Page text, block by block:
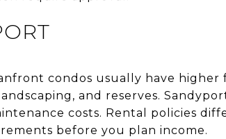
condos usually have higher
and reserves.
costs. Rental policies
before you plan income.